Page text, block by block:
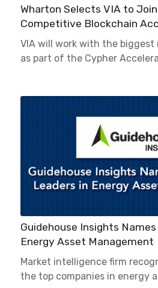
Wharton Selects VIA to
Competitive Blockchain
VIA will work with the biggest
as part of the Cypher
Guidehouse Insights
Energy Asset Management
Market intelligence firm
the top companies in energy